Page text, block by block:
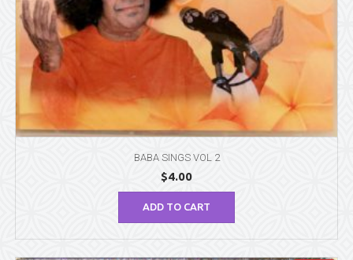
BABA SINGS VOL 2
$4.00
ADD TO CART